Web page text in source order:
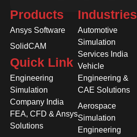
Products
Ansys Software
SolidCAM
Quick Link
Engineering
Simulation
Company India
FEA, CFD & Ansys
Solutions
Industries
Automotive
Simulation
Services India
Vehicle
Engineering &
CAE Solutions
Aerospace
Simulation
Engineering